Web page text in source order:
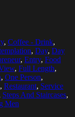
, Coffee - Drink,
, Day, Day
, Entry, Food
, Full Length,
, One Person,
, Restaurant, Service
Steps And Staircases,
Men